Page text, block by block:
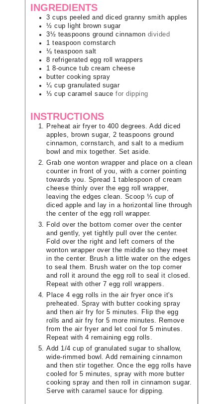
INGREDIENTS
3 cups peeled and diced granny smith apples
½ cup
light brown sugar
3½ teaspoons ground cinnamon divided
1 teaspoon cornstarch
⅛ teaspoon salt
8 refrigerated egg roll wrappers
1 8-ounce tub cream cheese
butter cooking spray
¼ cup granulated sugar
⅓ cup caramel sauce for dipping
INSTRUCTIONS
Preheat air fryer to 400 degrees. Add diced
apples, brown sugar, 2 teaspoons ground
cinnamon, cornstarch, and salt to a medium
bowl and mix together. Set aside.
Grab one wonton wrapper and place on a clean
counter in front of you, with a corner pointing
towards you. Spread 1 tablespoon of cream
cheese thinly over the egg roll wrapper,
leaving the edges clean. Scoop ⅓ cup of
diced apple and lay in a horizontal line through
the center of the egg roll wrapper.
Fold over the bottom corner over the center
and gently, yet tightly pull over the center.
Fold over the right and left corners of the
wonton wrapper over the middle so they meet
in the center. Brush a little water on the edges
to seal them. Brush water on the top corner
and roll it around the egg roll to seal it closed.
Repeat with other 7 egg roll wrappers.
Place 4 egg rolls in the air fryer once it's
preheated. Spray with butter cooking spray
and then air fry for 5 minutes. Flip the egg
rolls and air fry for 5 more minutes. Remove
from the air fryer and let cool for 5 minutes.
Repeat with 4 remaining egg rolls.
Add 1/4 cup of granulated sugar to shallow,
wide-rimmed bowl. Add remaining cinnamon
and then stir together. Once the egg rolls have
cooled for 5 minutes, spray with more butter
cooking spray and then roll in cinnamon sugar.
Serve with caramel sauce for dipping.